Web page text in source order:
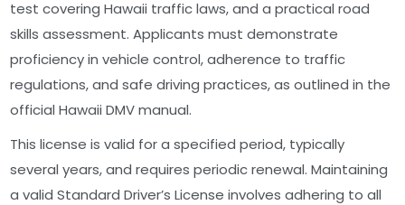
test covering Hawaii traffic laws, and a practical road
skills assessment. Applicants must demonstrate
proficiency in vehicle control, adherence to traffic
regulations, and safe driving practices, as outlined in the
official Hawaii DMV manual.
This license is valid for a specified period, typically
several years, and requires periodic renewal. Maintaining
a valid Standard Driver’s License involves adhering to all